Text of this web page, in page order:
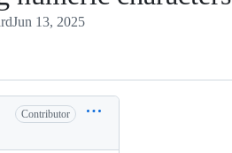
Jun 13, 2025
Contributor